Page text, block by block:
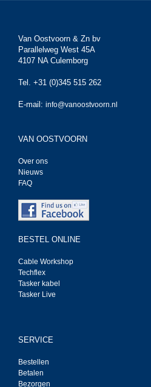
Van Oostvoorn & Zn bv
Parallelweg West 45A
4107 NA Culemborg
Tel. +31 (0)345 515 262
E-mail: info@vanoostvoorn.nl
VAN OOSTVOORN
Over ons
Nieuws
FAQ
BESTEL ONLINE
Cable Workshop
Techflex
Tasker kabel
Tasker Live
SERVICE
Bestellen
Betalen
Bezorgen